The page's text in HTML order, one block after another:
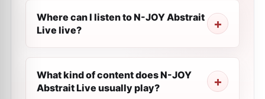
Where can I listen to N-JOY Abstrait
Live live?
What kind of content does N-JOY
Abstrait Live usually play?